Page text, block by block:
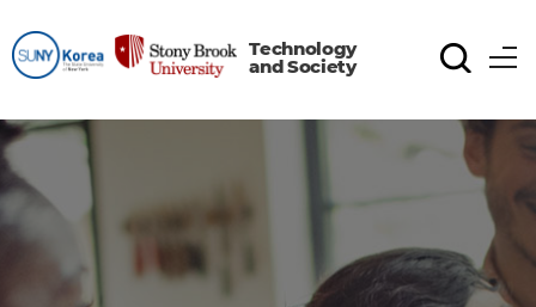
Technology
and Society